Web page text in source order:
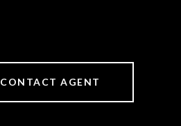
CONTACT AGENT